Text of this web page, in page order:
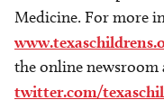
Medicine. For more
the online
twitter.com/